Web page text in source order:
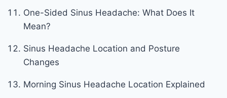
One-Sided Sinus Headache: What Does It
Mean?
Sinus Headache Location and Posture
Changes
Morning Sinus Headache Location Explained